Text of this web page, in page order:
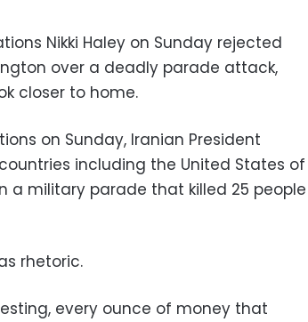
Nikki Haley on Sunday rejected
over a deadly parade attack,
closer to home.
on Sunday, Iranian President
including the United States of
a military parade that killed 25 people
rhetoric.
every ounce of money that